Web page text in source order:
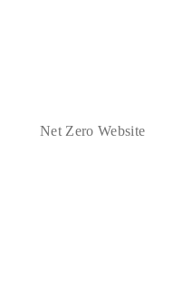
Net Zero Website